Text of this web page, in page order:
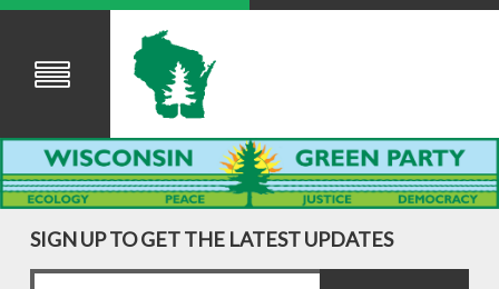
SIGN UP TO GET THE LATEST UPDATES